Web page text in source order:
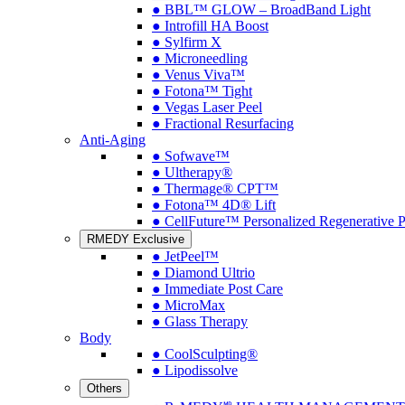
● BBL™ GLOW – BroadBand Light
● Introfill HA Boost
● Sylfirm X
● Microneedling
● Venus Viva™
● Fotona™ Tight
● Vegas Laser Peel
● Fractional Resurfacing
Anti-Aging
● Sofwave™
● Ultherapy®
● Thermage® CPT™
● Fotona™ 4D® Lift
● CellFuture™ Personalized Regenerative
RMEDY Exclusive
● JetPeel™
● Diamond Ultrio
● Immediate Post Care
● MicroMax
● Glass Therapy
Body
● CoolSculpting®
● Lipodissolve
Others